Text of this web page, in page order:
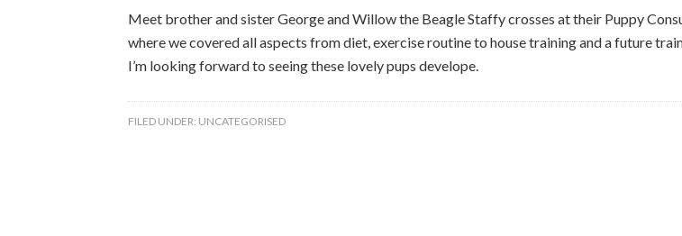
Meet brother and sister George and Willow the Beagle Staffy crosses at their Puppy
where we covered all aspects from diet, exercise routine to house training and a future
I’m looking forward to seeing these lovely pups develope.
FILED UNDER: UNCATEGORISED